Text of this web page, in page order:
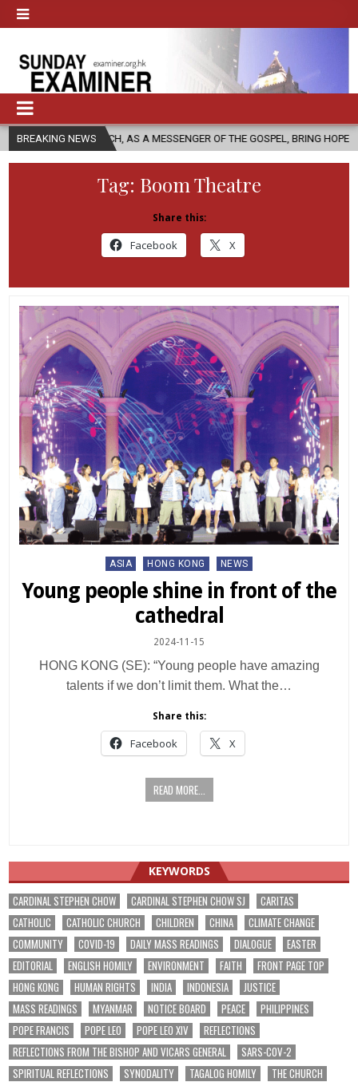
BREAKING NEWS
AS A MESSENGER OF THE GOSPEL, BRING HOPE TO PEOPLE?
Tag: Boom Theatre
Share this:
Facebook X
Posted
ASIA HONG KONG NEWS
Young people shine in front of the
cathedral
2024-11-15
HONG KONG (SE): “Young people have amazing
talents if we don’t limit them. What the…
Share this:
Facebook X
READ MORE...
KEYWORDS
CARDINAL STEPHEN CHOW CARDINAL STEPHEN CHOW SJ
CARITAS
CATHOLIC
CATHOLIC CHURCH CHILDREN CHINA
CLIMATE CHANGE
COMMUNITY
COVID-19 DAILY MASS READINGS DIALOGUE
EASTER
EDITORIAL
ENGLISH HOMILY ENVIRONMENT FAITH
FRONT PAGE TOP
HONG KONG
HUMAN RIGHTS INDIA INDONESIA
JUSTICE
MASS READINGS
MYANMAR NOTICE BOARD PEACE
PHILIPPINES
POPE FRANCIS
POPE LEO POPE LEO XIV
REFLECTIONS
REFLECTIONS FROM THE BISHOP AND VICARS GENERAL
SARS-COV-2
SPIRITUAL REFLECTIONS
SYNODALITY TAGALOG HOMILY
THE CHURCH